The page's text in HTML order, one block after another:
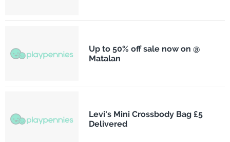
Up to 50% off sale now on @
Matalan
Levi's Mini Crossbody Bag £5
Delivered